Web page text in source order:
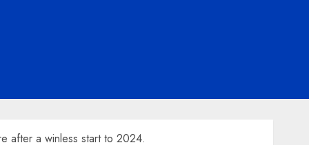
after a winless start to 2024.